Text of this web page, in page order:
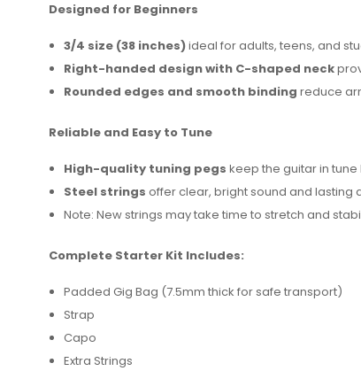
Designed for Beginners
3/4 size (38 inches)ideal for adults, teens, and
Right-handed design with C-shaped neck
Rounded edges and smooth binding reduce
Reliable and Easy to Tune
High-quality tuning pegs keep the guitar in tune
Steel strings offer clear, bright sound and lasting
Note: New strings may take time to stretch and
Complete Starter Kit Includes:
Padded Gig Bag (7.5mm thick for safe transport)
Strap
Capo
Extra Strings